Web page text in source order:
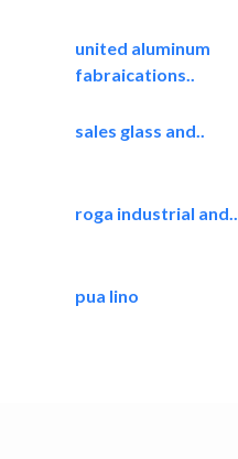
united aluminum
fabraications..
sales glass and..
roga industrial and..
pua lino